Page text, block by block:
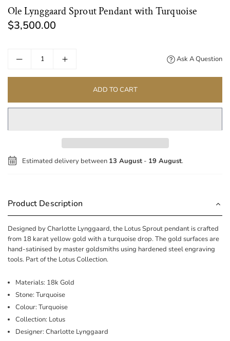
Ole Lynggaard Sprout Pendant with Turquoise
Regular
$3,500.00
Ask A Question
ADD TO CART
Estimated delivery between 13 August - 19 August.
Product Description
Designed by Charlotte Lynggaard, the Lotus Sprout pendant is crafted
from 18 karat yellow gold with a turquoise drop. The gold surfaces are
hand-satinised by master goldsmiths using hardened steel engraving
tools. Part of the Lotus Collection.
Materials: 18k Gold
Stone: Turquoise
Colour: Turquoise
Collection: Lotus
Designer: Charlotte Lynggaard